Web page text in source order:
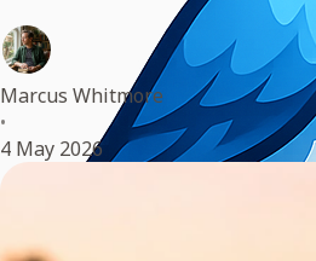
Marcus Whitmore
•
4 May 2026